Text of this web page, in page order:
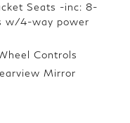
Seats -inc: 8-
w/4-way power
Controls
Mirror